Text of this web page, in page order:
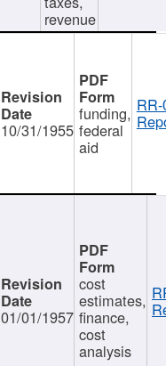
revenue
10/31/1955
funding,
federal
aid
01/01/1957
cost
estimates,
finance,
cost
analysis